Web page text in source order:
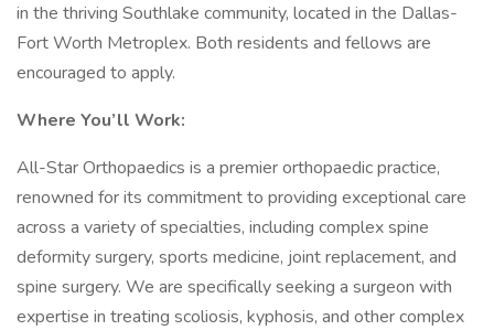
in the thriving Southlake community, located in the Dallas-
Fort Worth Metroplex. Both residents and fellows are
encouraged to apply.
Where You’ll Work:
All-Star Orthopaedics is a premier orthopaedic practice,
renowned for its commitment to providing exceptional care
across a variety of specialties, including complex spine
deformity surgery, sports medicine, joint replacement, and
spine surgery. We are specifically seeking a surgeon with
expertise in treating scoliosis, kyphosis, and other complex